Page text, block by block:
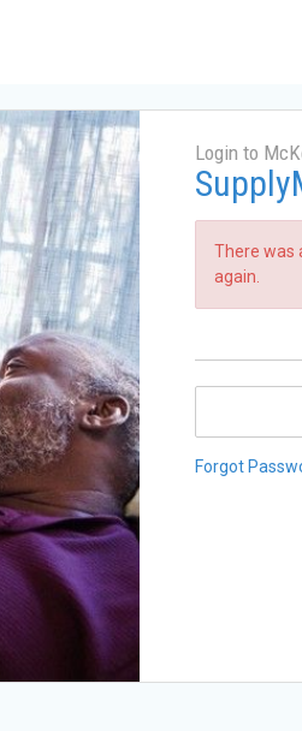
Login to
There was
again.
Forgot